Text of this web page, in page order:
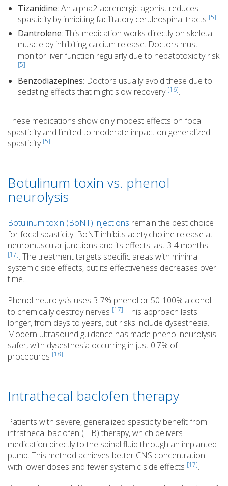
Tizanidine: An alpha2-adrenergic agonist reduces
spasticity by inhibiting facilitatory ceruleospinal tracts [5].
Dantrolene: This medication works directly on skeletal
muscle by inhibiting calcium release. Doctors must
monitor liver function regularly due to hepatotoxicity risk
[5].
Benzodiazepines: Doctors usually avoid these due to
sedating effects that might slow recovery [16].
These medications show only modest effects on focal
spasticity and limited to moderate impact on generalized
spasticity [5].
Botulinum toxin vs. phenol
neurolysis
Botulinum toxin (BoNT) injections remain the best choice
for focal spasticity. BoNT inhibits acetylcholine release at
neuromuscular junctions and its effects last 3-4 months
[17]. The treatment targets specific areas with minimal
systemic side effects, but its effectiveness decreases over
time.
Phenol neurolysis uses 3-7% phenol or 50-100% alcohol
to chemically destroy nerves [17]. This approach lasts
longer, from days to years, but risks include dysesthesia.
Modern ultrasound guidance has made phenol neurolysis
safer, with dysesthesia occurring in just 0.7% of
procedures [18].
Intrathecal baclofen therapy
Patients with severe, generalized spasticity benefit from
intrathecal baclofen (ITB) therapy, which delivers
medication directly to the spinal fluid through an implanted
pump. This method achieves better CNS concentration
with lower doses and fewer systemic side effects [17].